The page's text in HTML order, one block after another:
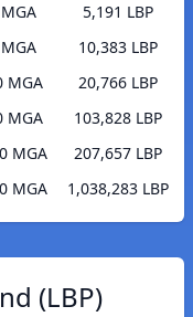
5,191 LBP
10,383 LBP
MGA
20,766 LBP
MGA
103,828 LBP
MGA
207,657 LBP
MGA
1,038,283 LBP
(LBP)